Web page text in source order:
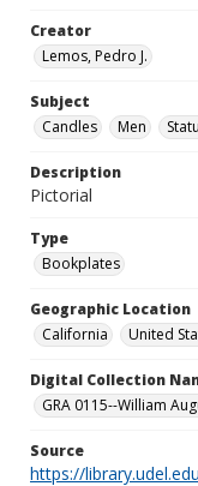
Creator
Lemos, Pedro J.
Subject
Candles
Men
Description
Pictorial
Type
Bookplates
Geographic Location
California
United
Digital Collection
GRA 0115--William
Source
https://